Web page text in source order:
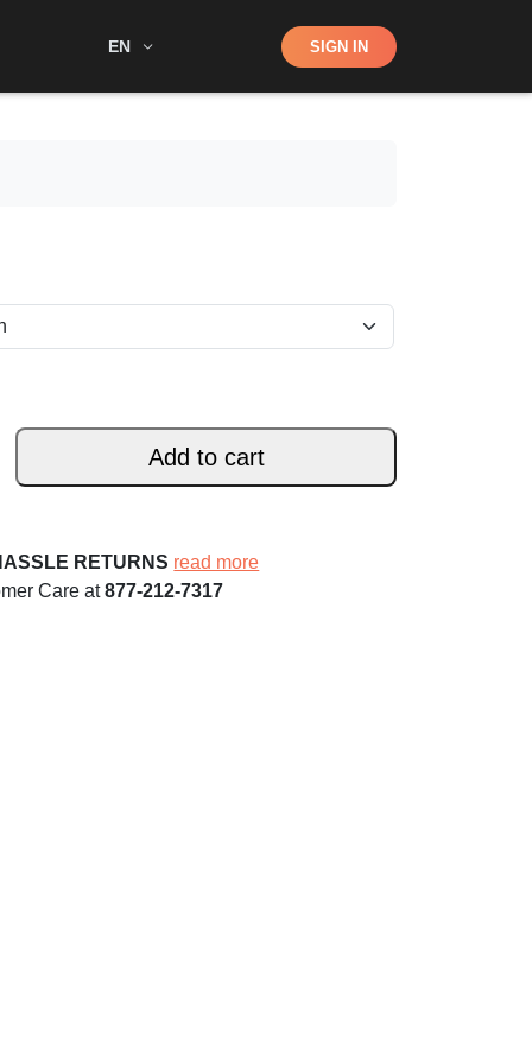
EN Shop SIGN IN
Add to cart
RETURNS read more
Care at877-212-7317